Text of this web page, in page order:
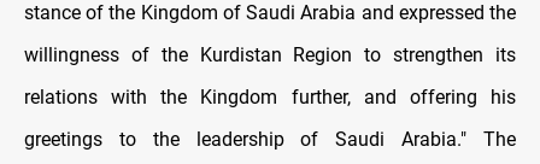
stance of the Kingdom of Saudi Arabia and expressed the
willingness of the Kurdistan Region to strengthen its
relations with the Kingdom further, and offering his
greetings to the leadership of Saudi Arabia." The